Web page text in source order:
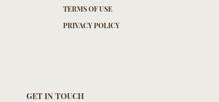
TERMS OF USE
PRIVACY POLICY
GET IN TOUCH